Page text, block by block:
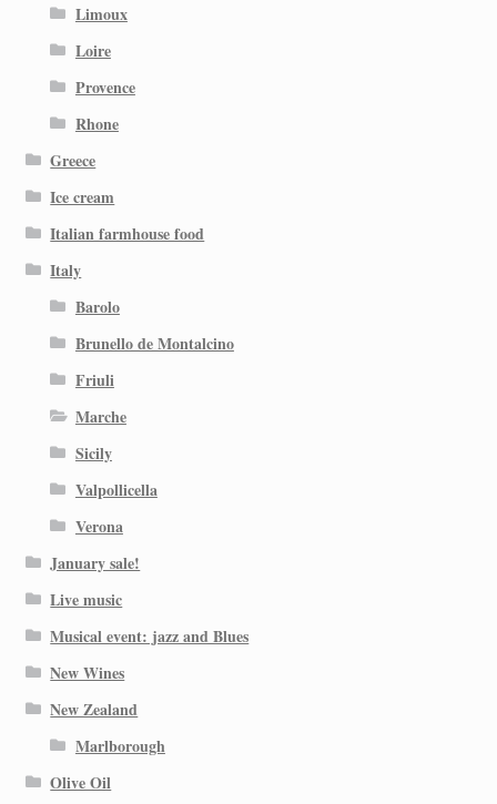
Limoux
Loire
Provence
Rhone
Greece
Ice cream
Italian farmhouse food
Italy
Barolo
Brunello de Montalcino
Friuli
Marche
Sicily
Valpollicella
Verona
January sale!
Live music
Musical event: jazz and Blues
New Wines
New Zealand
Marlborough
Olive Oil